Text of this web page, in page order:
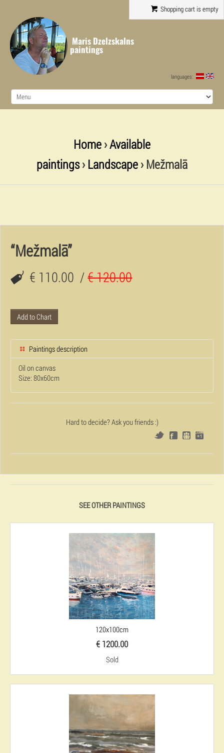
Shopping cart is empty
Maris Dzelzskalns
paintings
languages:
Home›Available
paintings› Landscape› Mežmalā
“Mežmalā”
€ 110.00 /€ 120.00
Add to Chart
Paintings description
Oil on canvas
Size: 80x60cm
Hard to decide? Ask you friends :)
SEE OTHER PAINTINGS
120x100cm
€ 1200.00
Sold